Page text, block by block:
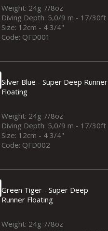
Weight: 24g 7/8oz
Diving Depth: 5,0/9 m - 17/30ft
Size: 12cm - 4 3/4"
Code: QFD001
Silver Blue - Super Deep Runner
Floating
Weight: 24g 7/8oz
Diving Depth: 5,0/9 m - 17/30ft
Size: 12cm - 4 3/4"
Code: QFD002
Green Tiger - Super Deep
Runner Floating
Weight: 24g 7/8oz